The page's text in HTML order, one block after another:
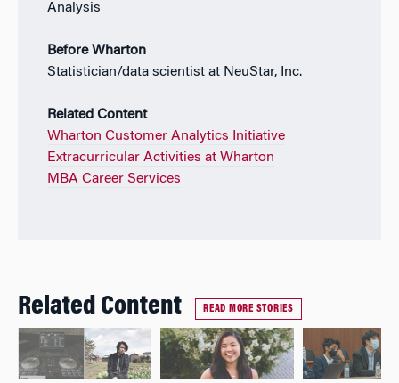
Analysis
Before Wharton
Statistician/data scientist at NeuStar, Inc.
Related Content
Wharton Customer Analytics Initiative
Extracurricular Activities at Wharton
MBA Career Services
Related Content READ MORE STORIES